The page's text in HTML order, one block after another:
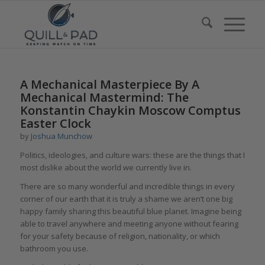
A Mechanical Masterpiece By A
Mechanical Mastermind: The
Konstantin Chaykin Moscow Comptus
Easter Clock
by Joshua Munchow
Politics, ideologies, and culture wars: these are the things that I
most dislike about the world we currently live in.
There are so many wonderful and incredible things in every
corner of our earth that it is truly a shame we aren’t one big
happy family sharing this beautiful blue planet. Imagine being
able to travel anywhere and meeting anyone without fearing
for your safety because of religion, nationality, or which
bathroom you use.